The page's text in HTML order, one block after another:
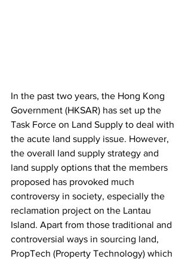
In the past two years, the Hong Kong
Government (HKSAR) has set up the
Task Force on Land Supply to deal with
the acute land supply issue. However,
the overall land supply strategy and
land supply options that the members
proposed has provoked much
controversy in society, especially the
reclamation project on the Lantau
Island. Apart from those traditional and
controversial ways in sourcing land,
PropTech (Property Technology) which